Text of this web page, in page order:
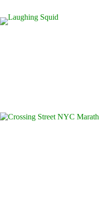
content